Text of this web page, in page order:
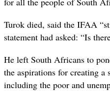
Turok died, said the IFAA
statement had asked: “Is
He left South Africans to
the aspirations for creating
including the poor and